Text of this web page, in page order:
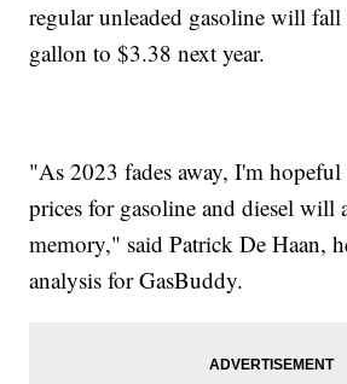
regular unleaded gasoline will
gallon to $3.38 next year.
"As 2023 fades away, I'm
prices for gasoline and diesel will
memory," said Patrick De Haan,
analysis for GasBuddy.